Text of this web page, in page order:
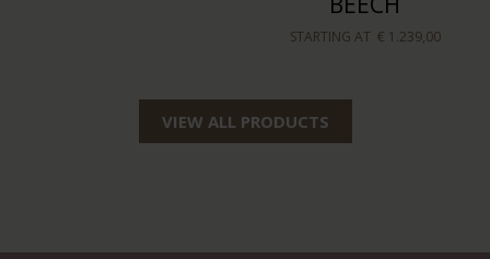
STARTING AT € 1.239,00
VIEW ALL PRODUCTS